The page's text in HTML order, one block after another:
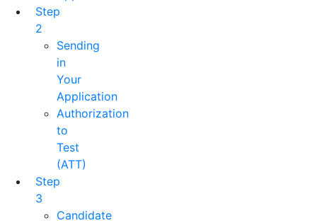
Step
2
Sending
in
Your
Application
Authorization
to
Test
(ATT)
Step
3
Candidate